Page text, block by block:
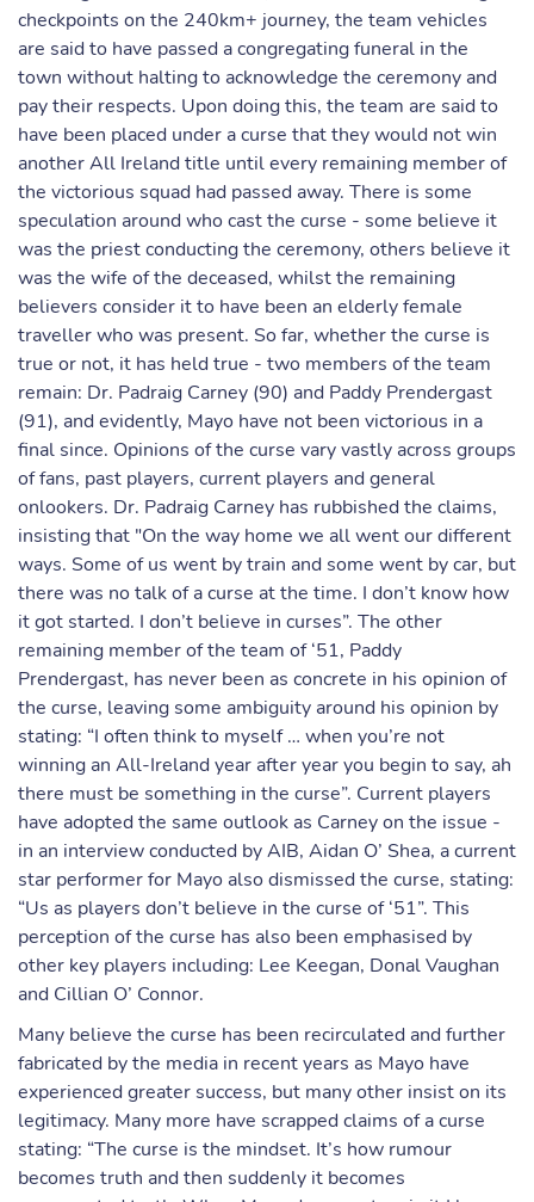
checkpoints on the 240km+ journey, the team vehicles
are said to have passed a congregating funeral in the
town without halting to acknowledge the ceremony and
pay their respects. Upon doing this, the team are said to
have been placed under a curse that they would not win
another All Ireland title until every remaining member of
the victorious squad had passed away. There is some
speculation around who cast the curse - some believe it
was the priest conducting the ceremony, others believe it
was the wife of the deceased, whilst the remaining
believers consider it to have been an elderly female
traveller who was present. So far, whether the curse is
true or not, it has held true - two members of the team
remain: Dr. Padraig Carney (90) and Paddy Prendergast
(91), and evidently, Mayo have not been victorious in a
final since. Opinions of the curse vary vastly across groups
of fans, past players, current players and general
onlookers. Dr. Padraig Carney has rubbished the claims,
insisting that "On the way home we all went our different
ways. Some of us went by train and some went by car, but
there was no talk of a curse at the time. I don’t know how
it got started. I don’t believe in curses”. The other
remaining member of the team of ‘51, Paddy
Prendergast, has never been as concrete in his opinion of
the curse, leaving some ambiguity around his opinion by
stating: “I often think to myself … when you’re not
winning an All-Ireland year after year you begin to say, ah
there must be something in the curse”. Current players
have adopted the same outlook as Carney on the issue -
in an interview conducted by AIB, Aidan O’ Shea, a current
star performer for Mayo also dismissed the curse, stating:
“Us as players don’t believe in the curse of ‘51”. This
perception of the curse has also been emphasised by
other key players including: Lee Keegan, Donal Vaughan
and Cillian O’ Connor.
Many believe the curse has been recirculated and further
fabricated by the media in recent years as Mayo have
experienced greater success, but many other insist on its
legitimacy. Many more have scrapped claims of a curse
stating: “The curse is the mindset. It’s how rumour
becomes truth and then suddenly it becomes